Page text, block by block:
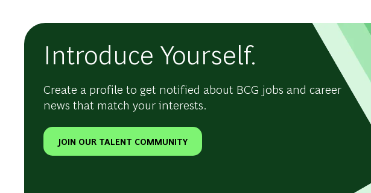
Introduce Yourself.
Create a profile to get notified about BCG jobs and career
news that match your interests.
JOIN OUR TALENT COMMUNITY